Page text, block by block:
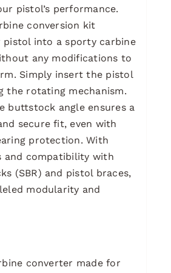
pistol’s performance.
conversion kit
pistol into a sporty carbine
any modifications to
Simply insert the pistol
the rotating mechanism.
buttstock angle ensures a
secure fit, even with
protection. With
and compatibility with
(SBR) and pistol braces,
modularity and
converter made for